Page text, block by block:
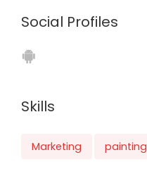
Social Profiles
Skills
Marketing painting